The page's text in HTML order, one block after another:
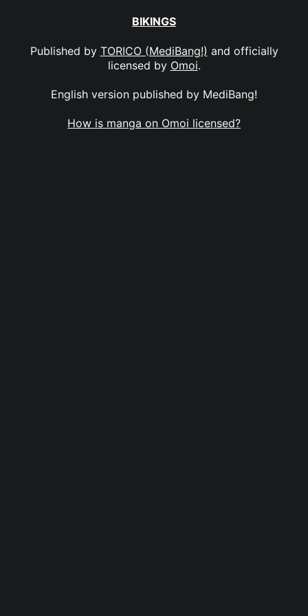
BIKINGS
Published by TORICO (MediBang!) and officially
licensed by Omoi.
English version published by MediBang!
How is manga on Omoi licensed?